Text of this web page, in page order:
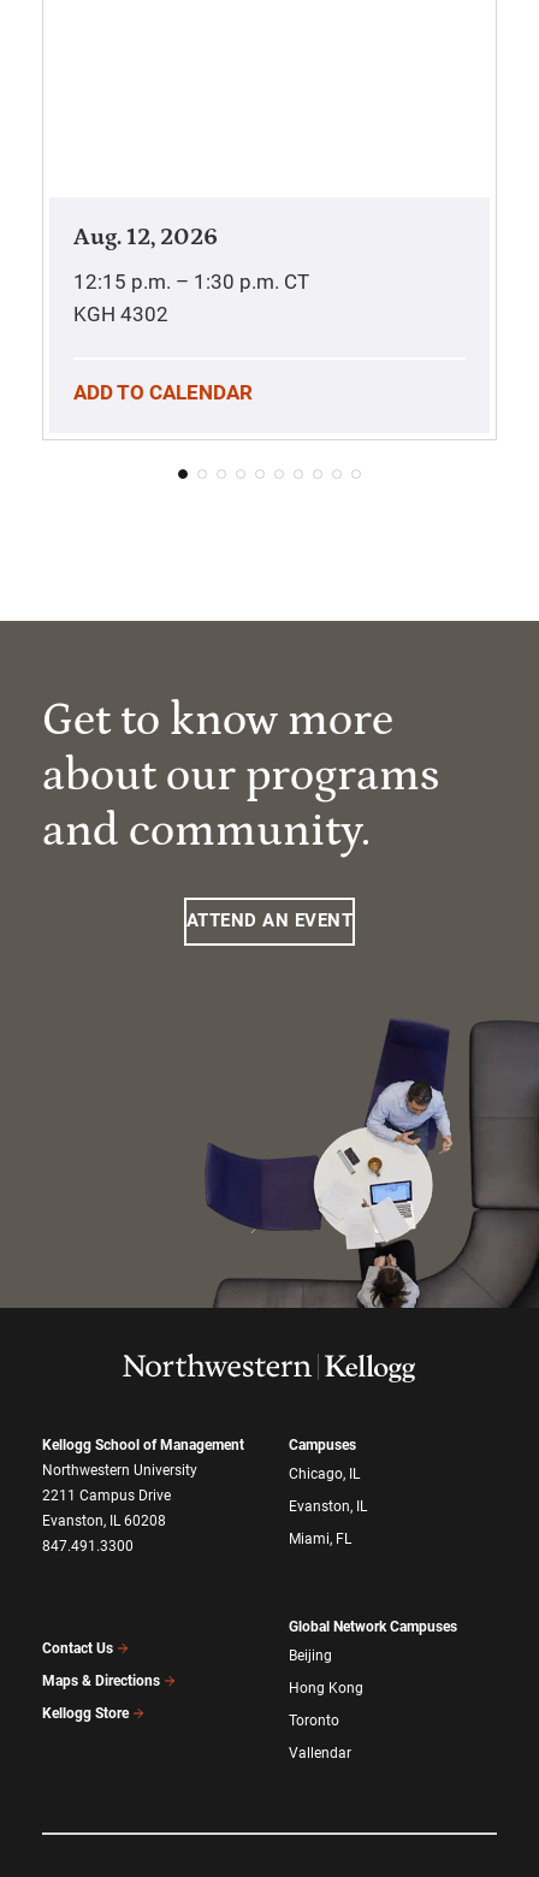
Aug. 12, 2026
12:15 p.m. – 1:30 p.m. CT
KGH 4302
ADD TO CALENDAR
Get to know more
about our programs
and community.
ATTEND AN EVENT
Kellogg School of Management
Northwestern University
2211 Campus Drive
Evanston, IL 60208
847.491.3300
Contact Us
Maps & Directions
Kellogg Store
Campuses
Chicago, IL
Evanston, IL
Miami, FL
Global Network Campuses
Beijing
Hong Kong
Toronto
Vallendar